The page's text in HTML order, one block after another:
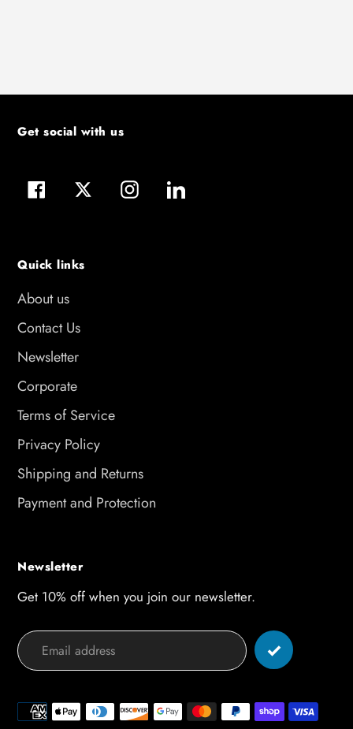
Get social with us
FacebookTwitterInstagramLinkedIn
Quick links
About us
Contact Us
Newsletter
Corporate
Terms of Service
Privacy Policy
Shipping and Returns
Payment and Protection
Newsletter
Get 10% off when you join our newsletter.
Payment